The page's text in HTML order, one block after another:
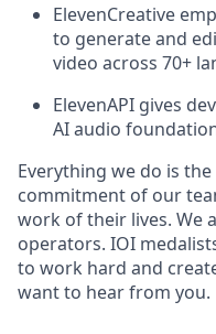
ElevenCreative
to generate and
video across 70+
ElevenAPI gives
AI audio
Everything we do is
commitment of our
work of their lives. We
operators. IOI
to work hard and
want to hear from you.